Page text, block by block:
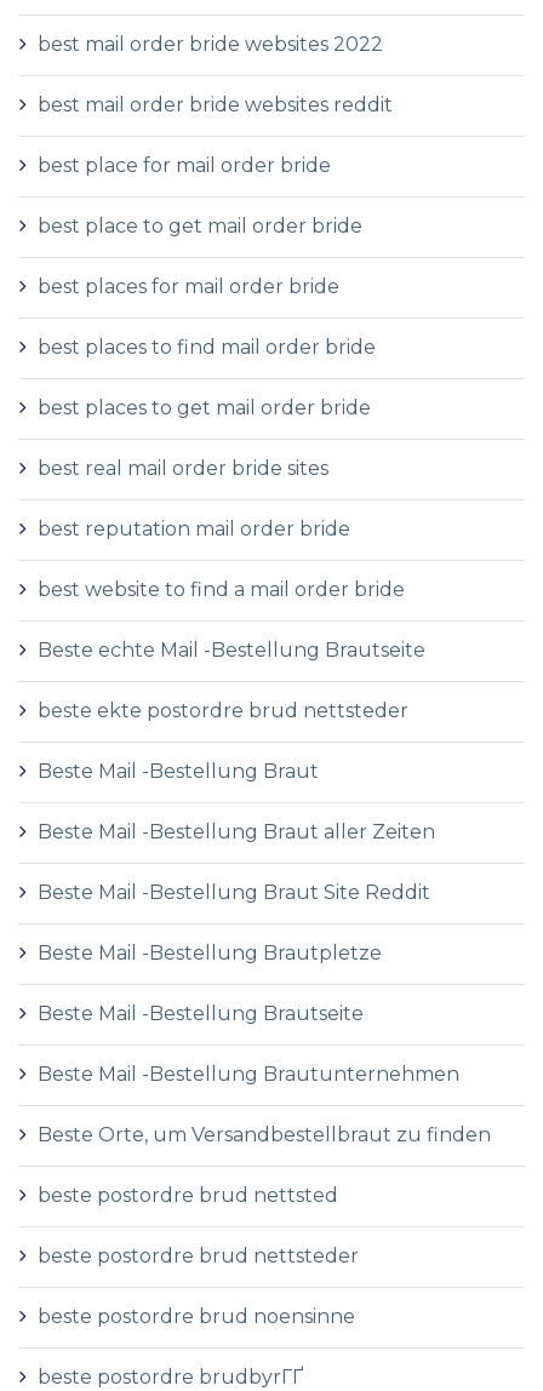
best mail order bride websites 2022
best mail order bride websites reddit
best place for mail order bride
best place to get mail order bride
best places for mail order bride
best places to find mail order bride
best places to get mail order bride
best real mail order bride sites
best reputation mail order bride
best website to find a mail order bride
Beste echte Mail -Bestellung Brautseite
beste ekte postordre brud nettsteder
Beste Mail -Bestellung Braut
Beste Mail -Bestellung Braut aller Zeiten
Beste Mail -Bestellung Braut Site Reddit
Beste Mail -Bestellung Brautpletze
Beste Mail -Bestellung Brautseite
Beste Mail -Bestellung Brautunternehmen
Beste Orte, um Versandbestellbraut zu finden
beste postordre brud nettsted
beste postordre brud nettsteder
beste postordre brud noensinne
beste postordre brudbyrГҐ